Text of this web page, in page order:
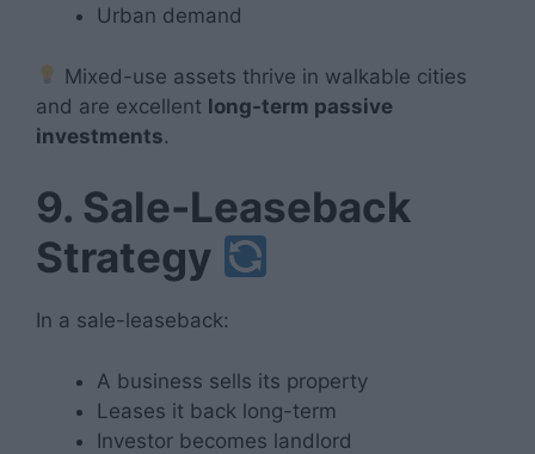
Urban demand
Mixed-use assets thrive in walkable cities
and are excellent long-term passive
investments.
9. Sale-Leaseback
Strategy
In a sale-leaseback:
A business sells its property
Leases it back long-term
Investor becomes landlord